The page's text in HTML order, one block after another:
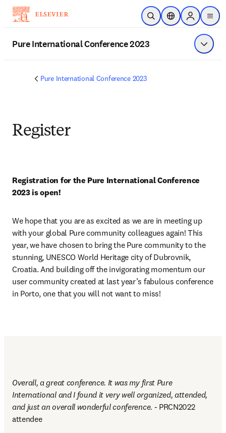
Skip to main content
Open SearchLocation Selector
Sign in to
menu
Pure International Conference 2023 Show
Pure International Conference 2023
Register
Registration for the Pure International Conference
2023 is open!
We hope that you are as excited as we are in meeting up
with your global Pure community colleagues again! This
year, we have chosen to bring the Pure community to the
stunning, UNESCO World Heritage city of Dubrovnik,
Croatia. And building off the invigorating momentum our
user community created at last year’s fabulous conference
in Porto, one that you will not want to miss!
Overall, a great conference. It was my first Pure
International and I found it very well organized, attended,
and just an overall wonderful conference. - PRCN2022
attendee